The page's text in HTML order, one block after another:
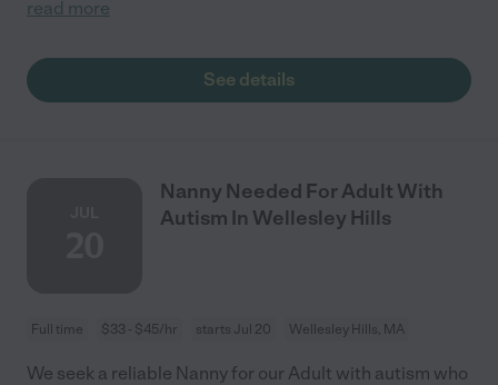
read more
See details
Nanny Needed For Adult With
Autism In Wellesley Hills
Full time $33 - $45/hr starts Jul 20 Wellesley Hills, MA
We seek a reliable Nanny for our Adult with autism who